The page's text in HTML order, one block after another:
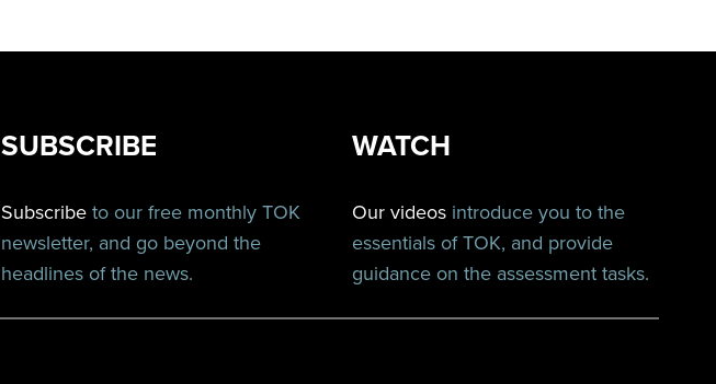
SUBSCRIBE
Subscribe to our free monthly TOK
newsletter, and go beyond the
headlines of the news.
WATCH
Our videos introduce you to the
essentials of TOK, and provide
guidance on the assessment tasks.